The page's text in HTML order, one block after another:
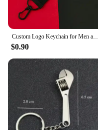
Custom Logo Keychain for Men and Women Bag Charm Pendant Fabric Key Chain Streamer Personalize Wholesale Christmas Gift
$0.90